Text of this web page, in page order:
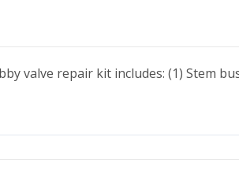
valve repair kit includes: (1) Stem